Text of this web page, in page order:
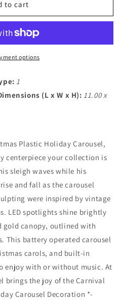
to cart
options
1
(L x W x H): 11.00 x
Plastic Holiday Carousel,
centerpiece your collection is
sleigh waves while his
and fall as the carousel
were inspired by vintage
LED spotlights shine brightly
gold canopy, outlined with
This battery operated carousel
carols, and built-in
enjoy with or without music. At
brings the joy of the Carnival
Carousel Decoration *-